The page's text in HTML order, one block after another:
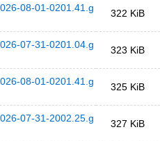
08-01-0201.41.g
322 KiB
07-31-0201.04.g
323 KiB
08-01-0201.41.g
325 KiB
07-31-2002.25.g
327 KiB